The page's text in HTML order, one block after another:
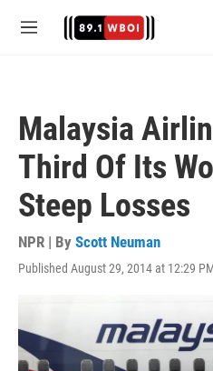
M
Malaysia
Third Of Its
Steep Losses
NPR | By Scott Neuman
Published August 29, 2014 at 12:29